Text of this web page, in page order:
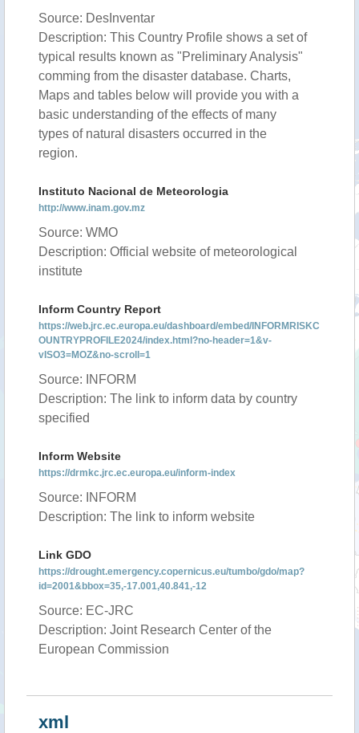
Source: DesInventar
Description: This Country Profile shows a set of
typical results known as "Preliminary Analysis"
comming from the disaster database. Charts,
Maps and tables below will provide you with a
basic understanding of the effects of many
types of natural disasters occurred in the
region.
Instituto Nacional de Meteorologia
http://www.inam.gov.mz
Source: WMO
Description: Official website of meteorological
institute
Inform Country Report
https://web.jrc.ec.europa.eu/dashboard/embed/INFORMRISKC
OUNTRYPROFILE2024/index.html?no-header=1&v-
vISO3=MOZ&no-scroll=1
Source: INFORM
Description: The link to inform data by country
specified
Inform Website
https://drmkc.jrc.ec.europa.eu/inform-index
Source: INFORM
Description: The link to inform website
Link GDO
https://drought.emergency.copernicus.eu/tumbo/gdo/map?
id=2001&bbox=35,-17.001,40.841,-12
Source: EC-JRC
Description: Joint Research Center of the
European Commission
xml